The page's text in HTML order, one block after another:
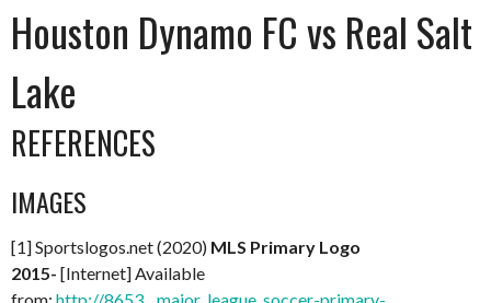
Houston Dynamo FC vs Real Salt
Lake
REFERENCES
IMAGES
[1] Sportslogos.net (2020) MLS Primary Logo
2015- [Internet] Available